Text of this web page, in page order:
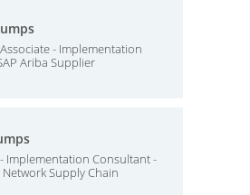
- Implementation
Ariba Supplier
Implementation Consultant -
Network Supply Chain